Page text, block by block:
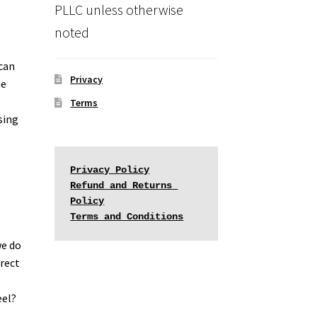
do
PLLC unless otherwise
noted
Privacy
Terms
Privacy Policy
Refund and Returns
Policy
Terms and Conditions